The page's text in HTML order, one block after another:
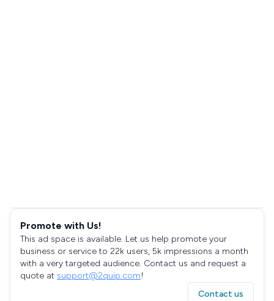
Promote with Us!
This ad space is available. Let us help promote your
business or service to 22k users, 5k impressions a month
with a very targeted audience. Contact us and request a
quote at support@2quip.com!
Contact us